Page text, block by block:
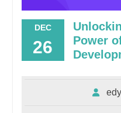
DEC
26
Power